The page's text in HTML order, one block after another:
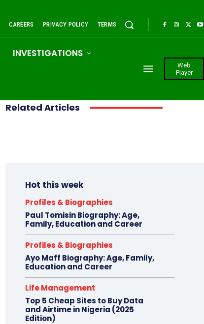
CAREERS PRIVACY POLICY TERMS
INVESTIGATIONS
Web
Player
Related Articles
Hot this week
Profiles & Biographies
Paul Tomisin Biography: Age,
Family, Education and Career
Profiles & Biographies
Ayo Maff Biography: Age, Family,
Education and Career
Life Management
Top 5 Cheap Sites to Buy Data
and Airtime in Nigeria (2025
Edition)